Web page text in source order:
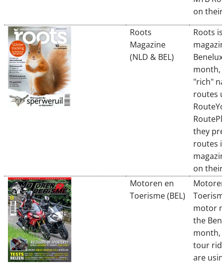
on
Roots
Magazine
(NLD & BEL)
Roots
"rich"
routes
they
routes
on
Motoren en
Toerisme (BEL)
motor
the
tour
are